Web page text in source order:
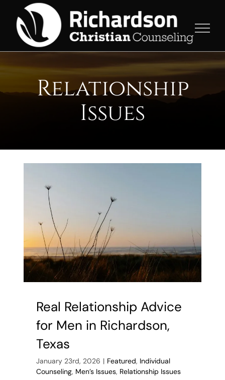
content
Relationship
Issues
Real Relationship Advice
for Men in Richardson,
Texas
January 23rd, 2026 | Featured, Individual
Counseling, Men’s Issues, Relationship Issues